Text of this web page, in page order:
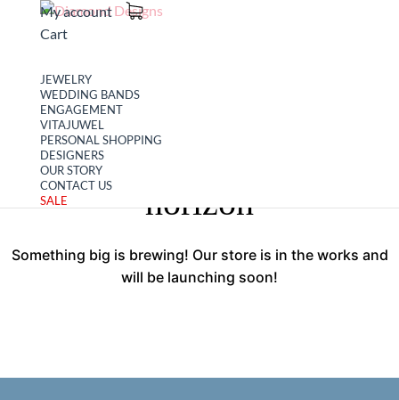
My account
Cart
JEWELRY
WEDDING BANDS
ENGAGEMENT
VITAJUWEL
PERSONAL SHOPPING
DESIGNERS
OUR STORY
CONTACT US
SALE
Great things are on the
horizon
Something big is brewing! Our store is in the works and
will be launching soon!